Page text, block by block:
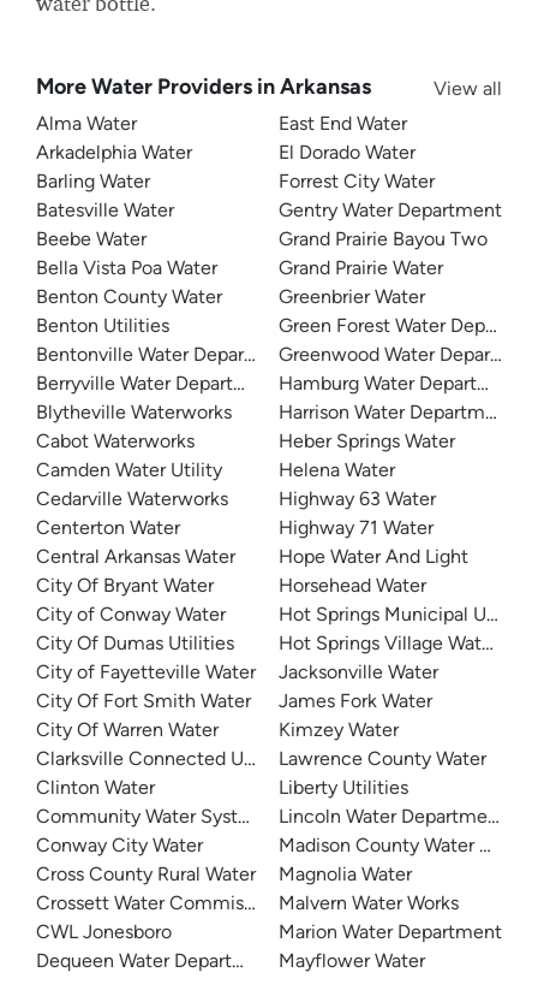
More Water Providers in Arkansas
View all
Alma Water
Arkadelphia Water
Barling Water
Batesville Water
Beebe Water
Bella Vista Poa Water
Benton County Water
Benton Utilities
Bentonville Water Department
Berryville Water Department
Blytheville Waterworks
Cabot Waterworks
Camden Water Utility
Cedarville Waterworks
Centerton Water
Central Arkansas Water
City Of Bryant Water
City of Conway Water
City Of Dumas Utilities
City of Fayetteville Water
City Of Fort Smith Water
City Of Warren Water
Clarksville Connected Utilities
Clinton Water
Community Water System
Conway City Water
Cross County Rural Water
Crossett Water Commission
CWL Jonesboro
Dequeen Water Department
East End Water
El Dorado Water
Forrest City Water
Gentry Water Department
Grand Prairie Bayou Two
Grand Prairie Water
Greenbrier Water
Green Forest Water
Greenwood Water
Hamburg Water Department
Harrison Water Department
Heber Springs Water
Helena Water
Highway 63 Water
Highway 71 Water
Hope Water And Light
Horsehead Water
Hot Springs Municipal Utilities
Hot Springs Village Water
Jacksonville Water
James Fork Water
Kimzey Water
Lawrence County Water
Liberty Utilities
Lincoln Water Department
Madison County Water
Magnolia Water
Malvern Water Works
Marion Water Department
Mayflower Water